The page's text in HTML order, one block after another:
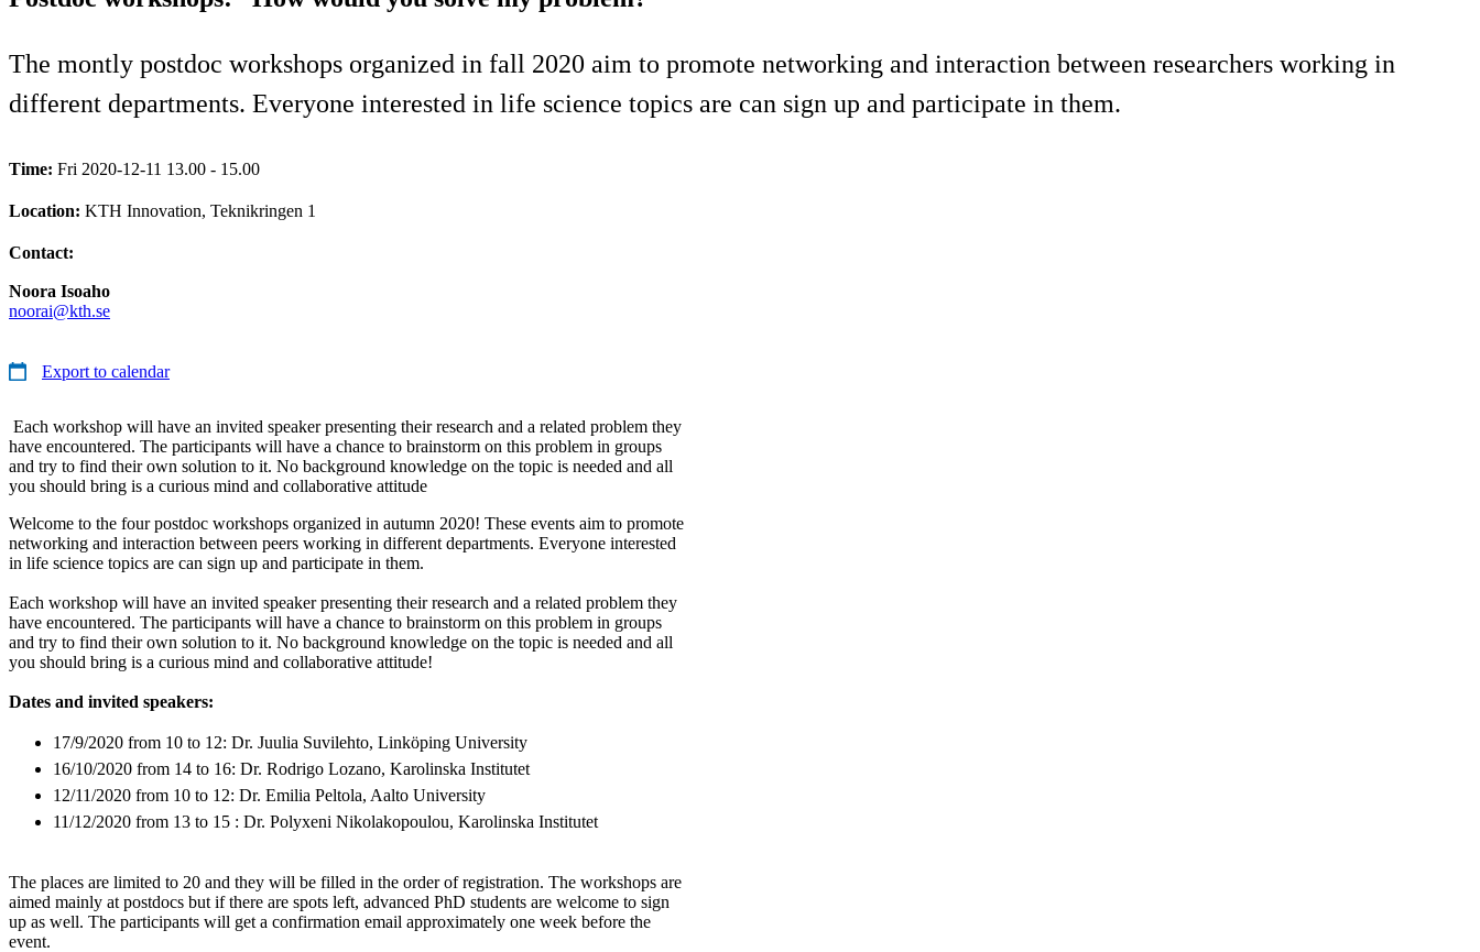
The montly postdoc workshops organized in fall 2020 aim to promote networking and interaction between researchers working in
different departments. Everyone interested in life science topics are can sign up and participate in them.
Time: Fri 2020-12-11 13.00 - 15.00
Location: KTH Innovation, Teknikringen 1
Contact:
Noora Isoaho
noorai@kth.se
Export to calendar
Each workshop will have an invited speaker presenting their research and a related problem they
have encountered. The participants will have a chance to brainstorm on this problem in groups
and try to find their own solution to it. No background knowledge on the topic is needed and all
you should bring is a curious mind and collaborative attitude
Welcome to the four postdoc workshops organized in autumn 2020! These events aim to promote
networking and interaction between peers working in different departments. Everyone interested
in life science topics are can sign up and participate in them.
Each workshop will have an invited speaker presenting their research and a related problem they
have encountered. The participants will have a chance to brainstorm on this problem in groups
and try to find their own solution to it. No background knowledge on the topic is needed and all
you should bring is a curious mind and collaborative attitude!
Dates and invited speakers:
17/9/2020 from 10 to 12: Dr. Juulia Suvilehto, Linköping University
16/10/2020 from 14 to 16: Dr. Rodrigo Lozano, Karolinska Institutet
12/11/2020 from 10 to 12: Dr. Emilia Peltola, Aalto University
11/12/2020 from 13 to 15 : Dr. Polyxeni Nikolakopoulou, Karolinska Institutet
The places are limited to 20 and they will be filled in the order of registration. The workshops are
aimed mainly at postdocs but if there are spots left, advanced PhD students are welcome to sign
up as well. The participants will get a confirmation email approximately one week before the
event.